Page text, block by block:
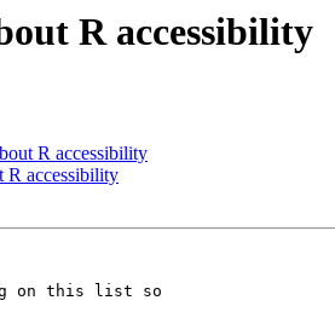
R accessibility
R accessibility
R accessibility
on this list so